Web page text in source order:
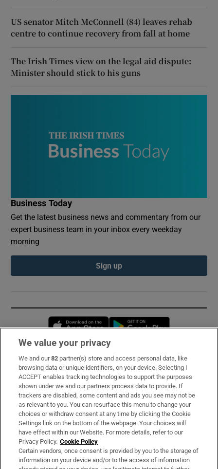
US senator Mitch McConnell (84) leaves rehab
centre to continue recovery from fall at home
The Irish Times view on the legal aid dispute:
Minister should stick to his guns
Business Today
Get the latest business news and commentary from our
expert business team in your inbox every weekday
morning
Sign up
Opens in new window
Subscribe
Support
About Us
Irish Times Products & Services
OUR PARTNERS:
We value your privacy
We and our82 partner(s) store and access personal data, like
browsing data or unique identifiers, on your device. Selecting I
ACCEPT enables tracking technologies to support the purposes
shown under we and our partners process data to provide. If
trackers are disabled, some content and ads you see may not be
as relevant to you. You can resurface this menu to change your
choices or withdraw consent at any time by clicking the Cookie
Settings link on the bottom of the webpage. Your choices will
have effect within our Website. For more details, refer to our
Privacy Policy. Cookie Policy
Certain vendors, once consent is provided by you to the storage of
information on your device and/or to the access of information